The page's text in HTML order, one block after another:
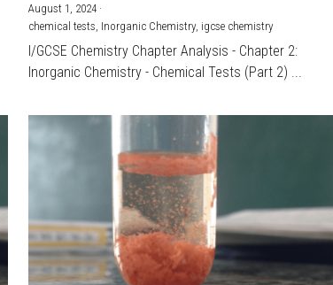
August 1, 2024·
chemical tests, Inorganic Chemistry, igcse chemistry
I/GCSE Chemistry Chapter Analysis - Chapter 2:
Inorganic Chemistry - Chemical Tests (Part 2) ...